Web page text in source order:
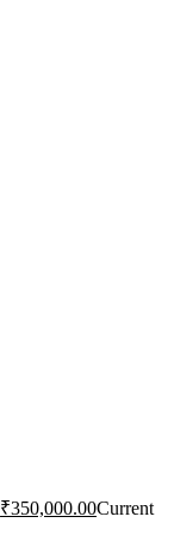
₹350,000.00Current